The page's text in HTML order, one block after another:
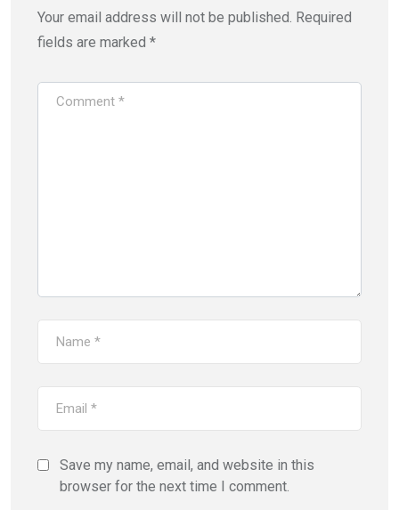
Your email address will not be published. Required
fields are marked *
Save my name, email, and website in this
browser for the next time I comment.